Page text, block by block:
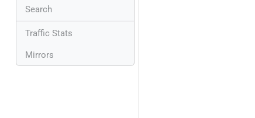
Search
Traffic Stats
Mirrors